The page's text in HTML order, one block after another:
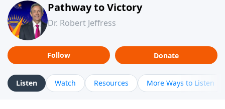
Pathway to Victory
Dr. Robert Jeffress
Follow Donate
Listen Watch Resources More Ways to Listen